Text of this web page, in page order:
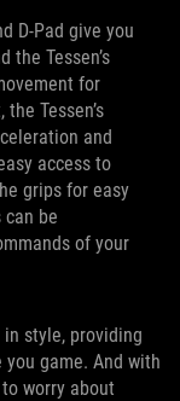
D-Pad give you
Tessen’s
for
Tessen’s
and
access to
grips for easy
be
of your
style, providing
game. And with
worry about